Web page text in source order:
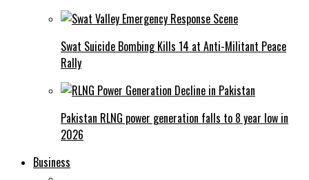
Swat Suicide Bombing Kills 14 at Anti-Militant Peace
Rally
Pakistan RLNG power generation falls to 8 year low in
2026
Business